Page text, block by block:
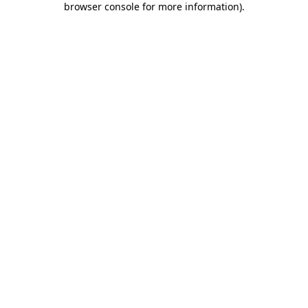
browser console for more information).